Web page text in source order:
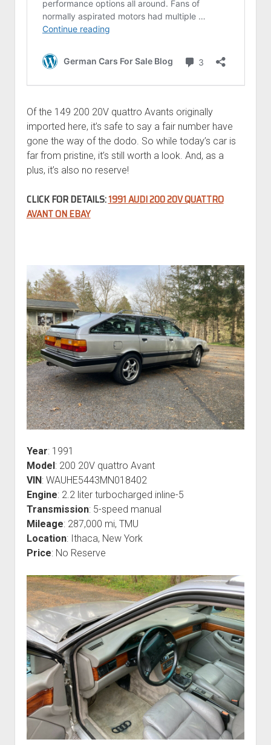
Of the 149 200 20V quattro Avants originally
imported here, it’s safe to say a fair number have
gone the way of the dodo. So while today’s car is
far from pristine, it’s still worth a look. And, as a
plus, it’s also no reserve!
CLICK FOR DETAILS:1991 AUDI 200 20V QUATTRO
AVANT ON EBAY
Year: 1991
Model: 200 20V quattro Avant
VIN: WAUHE5443MN018402
Engine: 2.2 liter turbocharged inline-5
Transmission: 5-speed manual
Mileage: 287,000 mi, TMU
Location: Ithaca, New York
Price: No Reserve